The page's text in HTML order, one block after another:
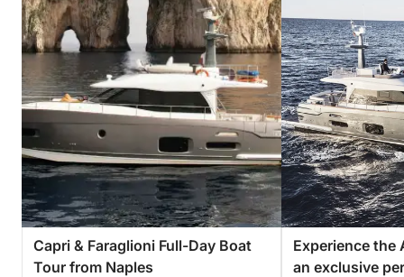
Capri & Faraglioni Full-Day Boat
Tour from Naples
Experience the
an exclusive